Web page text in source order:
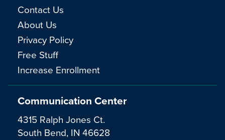
Communication Center
4315 Ralph Jones Ct.
South Bend, IN 46628
Contact Us
About Us
Privacy Policy
Free Stuff
Increase Enrollment